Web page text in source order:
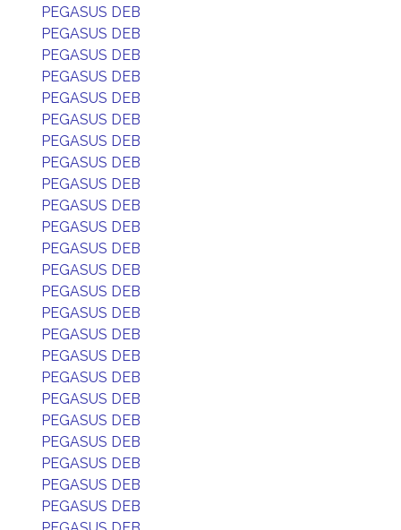
PEGASUS DEB
PEGASUS DEB
PEGASUS DEB
PEGASUS DEB
PEGASUS DEB
PEGASUS DEB
PEGASUS DEB
PEGASUS DEB
PEGASUS DEB
PEGASUS DEB
PEGASUS DEB
PEGASUS DEB
PEGASUS DEB
PEGASUS DEB
PEGASUS DEB
PEGASUS DEB
PEGASUS DEB
PEGASUS DEB
PEGASUS DEB
PEGASUS DEB
PEGASUS DEB
PEGASUS DEB
PEGASUS DEB
PEGASUS DEB